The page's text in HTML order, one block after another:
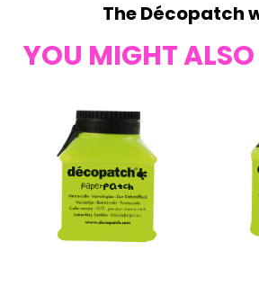
The Décopatch
YOU MIGHT ALSO